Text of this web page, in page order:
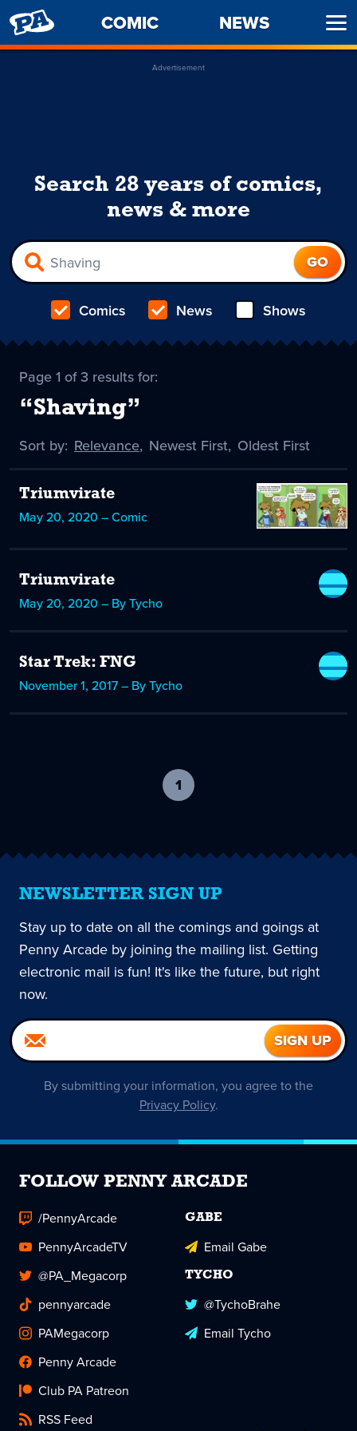
PENNY
ARCADE
COMIC NEWS
Advertisement
Search 28 years of comics,
news & more
Comics News Shows
Page 1 of 3 results for:
“Shaving”
Sort by: Sort
Relevance, Sort
Newest First, Sort
Oldest First
Triumvirate
May 20, 2020 – Comic
Triumvirate
May 20, 2020 – By Tycho
Star Trek: FNG
November 1, 2017 – By Tycho
1
current
NEWSLETTER SIGN UP
Stay up to date on all the comings and goings at
Penny Arcade by joining the mailing list. Getting
electronic mail is fun! It's like the future, but right
now.
By submitting your information, you agree to the
Privacy Policy.
FOLLOW PENNY ARCADE
/PennyArcade
PennyArcadeTV
@PA_Megacorp
pennyarcade
PAMegacorp
Penny Arcade
Club PA Patreon
RSS Feed
GABE
Email Gabe
TYCHO
@TychoBrahe
Email Tycho